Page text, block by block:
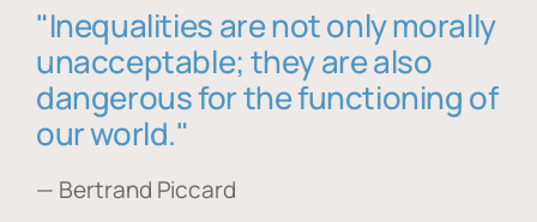
"Inequalities are not only morally
unacceptable; they are also
dangerous for the functioning of
our world."
— Bertrand Piccard